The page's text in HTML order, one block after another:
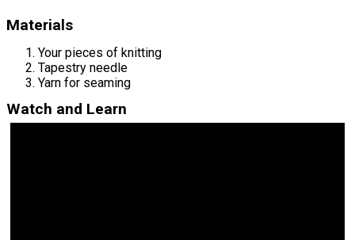
Materials
Your pieces of knitting
Tapestry needle
Yarn for seaming
Watch and Learn